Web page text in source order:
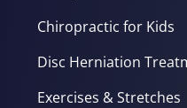
Chiropractic for Kids
Disc Herniation
Exercises & Stretches